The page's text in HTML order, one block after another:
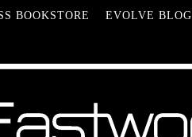
BOOKSTORE EVOLVE BLOG